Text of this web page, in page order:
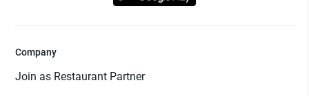
Company
Join as Restaurant Partner